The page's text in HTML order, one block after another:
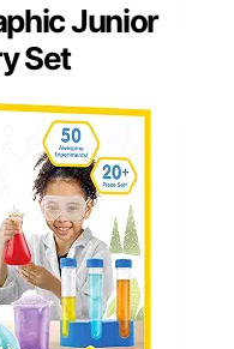
Junior
Set